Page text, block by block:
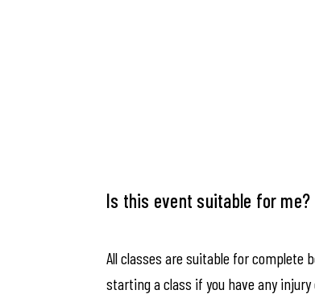
Is this event suitable for me?
All classes are suitable for complete
starting a class if you have any